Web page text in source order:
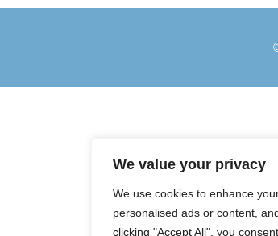
We value your privacy
We use cookies to enhance
personalised ads or content,
clicking "Accept All", you